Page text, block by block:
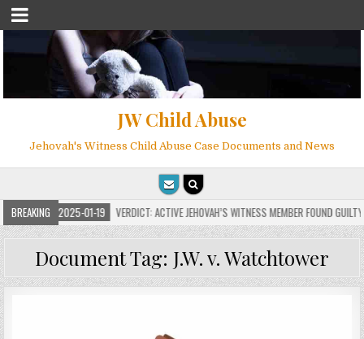
JW Child Abuse
Jehovah's Witness Child Abuse Case Documents and News
BREAKING2025-01-19 VERDICT: ACTIVE JEHOVAH’S WITNESS MEMBER FOUND GUILTY
Document Tag: J.W. v. Watchtower